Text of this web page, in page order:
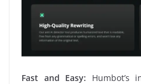
Fast and Easy: Humbot’s